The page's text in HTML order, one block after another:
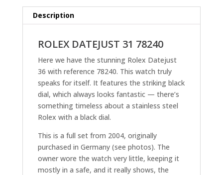
Description
ROLEX DATEJUST 31 78240
Here we have the stunning Rolex Datejust
36 with reference 78240. This watch truly
speaks for itself. It features the striking black
dial, which always looks fantastic — there’s
something timeless about a stainless steel
Rolex with a black dial.
This is a full set from 2004, originally
purchased in Germany (see photos). The
owner wore the watch very little, keeping it
mostly in a safe, and it really shows, the